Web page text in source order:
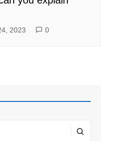
2023 0